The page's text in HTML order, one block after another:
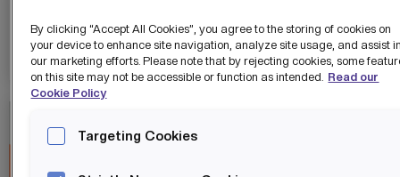
EACH YEAR FOR
WOMEN AND
THE BAME
COMMUNITY
View details
View details
By clicking “Accept All Cookies”, you agree to the storing of cookies on
your device to enhance site navigation, analyze site usage, and assist
our marketing efforts. Please note that by rejecting cookies, some
on this site may not be accessible or function as intended. Read our
Cookie Policy
Targeting Cookies